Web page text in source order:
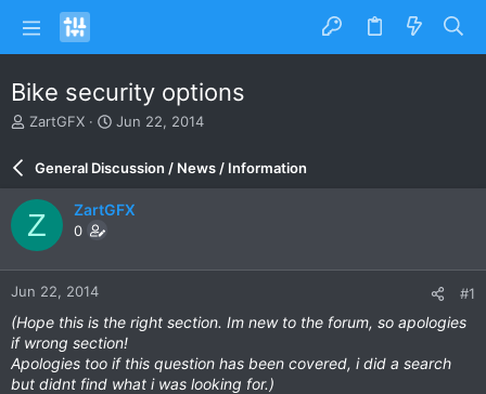
Bike security options
T
a
d
s
t
a
r
e
r
ZartGFX
S
r
d
e
Jun 22, 2014
General Discussion / News / Information
Z ZartGFX
0
Jun 22, 2014 #1
(Hope this is the right section. Im new to the forum, so apologies
if wrong section!
Apologies too if this question has been covered, i did a search
but didnt find what i was looking for.)